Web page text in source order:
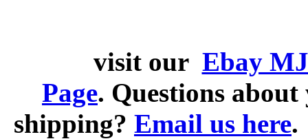
visit our Ebay
Page. Questions
shipping? Email us here.